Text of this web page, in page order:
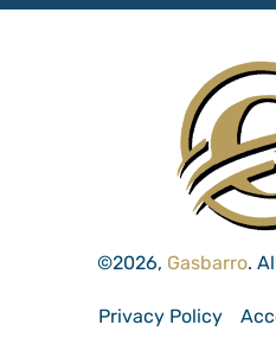
©2026, Gasbarro.
Privacy Policy